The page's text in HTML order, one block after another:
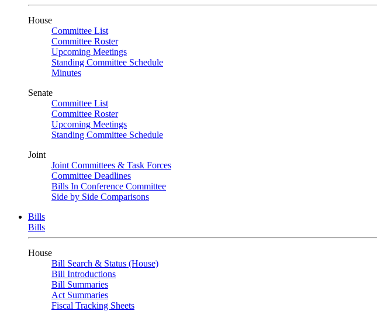
House
Committee List
Committee Roster
Upcoming Meetings
Standing Committee Schedule
Minutes
Senate
Committee List
Committee Roster
Upcoming Meetings
Standing Committee Schedule
Joint
Joint Committees & Task Forces
Committee Deadlines
Bills In Conference Committee
Side by Side Comparisons
Bills
Bills
House
Bill Search & Status (House)
Bill Introductions
Bill Summaries
Act Summaries
Fiscal Tracking Sheets